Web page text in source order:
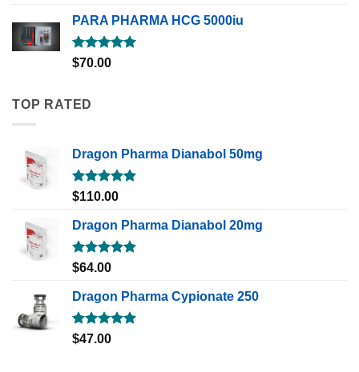
PARA PHARMA HCG 5000iu
Rated5.00
$70.00
TOP RATED
Dragon Pharma Dianabol 50mg
Rated5.00
$110.00
Dragon Pharma Dianabol 20mg
Rated5.00
$64.00
Dragon Pharma Cypionate 250
Rated5.00
$47.00